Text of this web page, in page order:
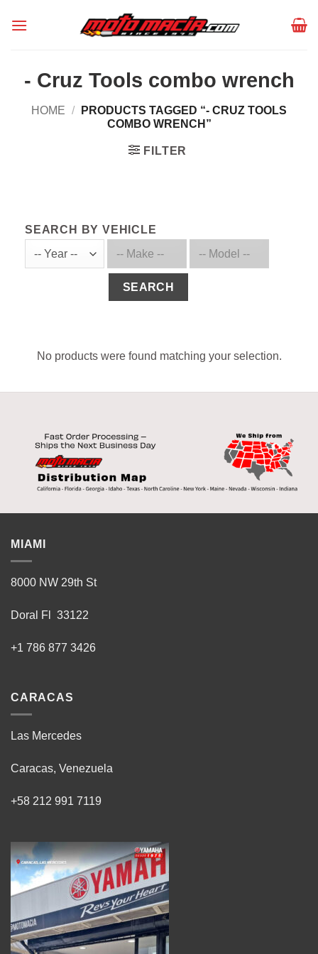
- Cruz Tools combo wrench
HOME /
PRODUCTS TAGGED “- CRUZ TOOLS
COMBO WRENCH”
FILTER
SEARCH BY VEHICLE
SEARCH
No products were found matching your selection.
MIAMI
8000 NW 29th St
Doral Fl 33122
+1 786 877 3426
CARACAS
Las Mercedes
Caracas, Venezuela
+58 212 991 7119